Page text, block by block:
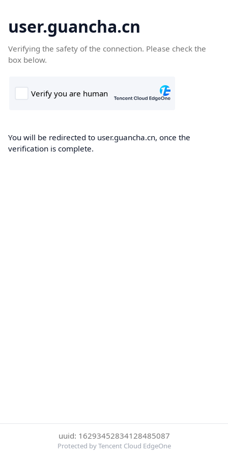
user.guancha.cn
Verifying the safety of the connection. Please check the
box below.
You will be redirected to user.guancha.cn, once the
verification is complete.
uuid: 16293452834128485087
Protected by Tencent Cloud EdgeOne